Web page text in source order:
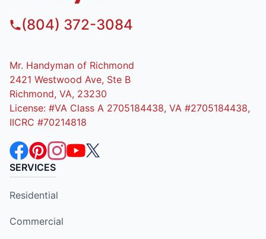
(804) 372-3084
Mr. Handyman of Richmond
2421 Westwood Ave, Ste B
Richmond, VA, 23230
License: #VA Class A 2705184438, VA #2705184438,
IICRC #70214818
SERVICES
Residential
Commercial